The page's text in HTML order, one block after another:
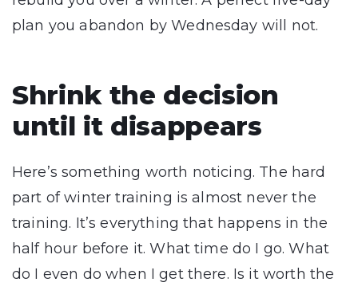
plan you abandon by Wednesday will not.
Shrink the decision
until it disappears
Here’s something worth noticing. The hard
part of winter training is almost never the
training. It’s everything that happens in the
half hour before it. What time do I go. What
do I even do when I get there. Is it worth the